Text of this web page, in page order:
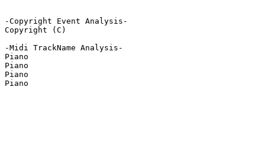
-Copyright Event Analysis-
Copyright (C)
-Midi TrackName Analysis-
Piano
Piano
Piano
Piano